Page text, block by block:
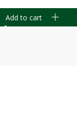
Add to cart